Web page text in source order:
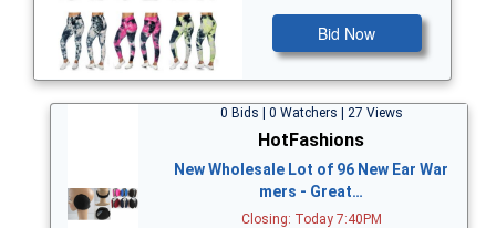
Bid Now
0 Bids | 0 Watchers | 27 Views
HotFashions
New Wholesale Lot of 96 New Ear War
mers - Great…
Closing: Today 7:40PM